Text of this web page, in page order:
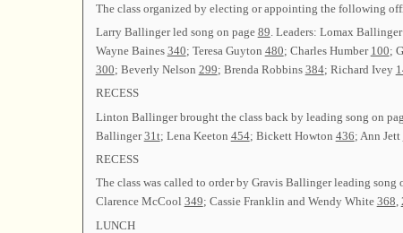
The class organized by electing or appointing the following
Larry Ballinger led song on page 89 . Leaders: Lomax Ballinger
Wayne Baines 340; Teresa Guyton 480; Charles Humber 100;
300; Beverly Nelson 299; Brenda Robbins 384; Richard Ivey
RECESS
Linton Ballinger brought the class back by leading song on
Ballinger31t; Lena Keeton 454; Bickett Howton 436; Ann Jett
RECESS
The class was called to order by Gravis Ballinger leading song
Clarence McCool 349; Cassie Franklin and Wendy White 368,
LUNCH